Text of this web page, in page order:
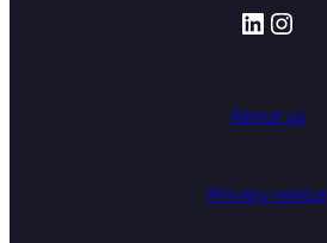
About us
Privacy notice